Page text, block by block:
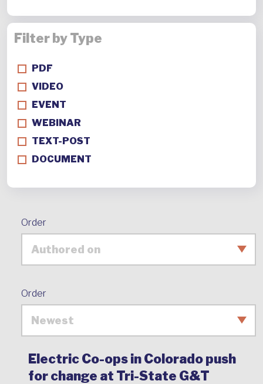
Order
Order
Electric Co-ops in Colorado push
for change at Tri-State G&T
Filter by Type
PDF
VIDEO
EVENT
WEBINAR
TEXT-POST
DOCUMENT